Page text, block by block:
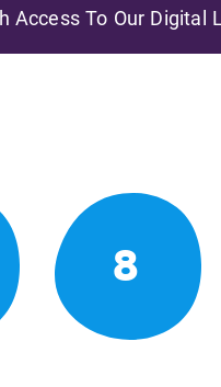
Access To Our Digital
8